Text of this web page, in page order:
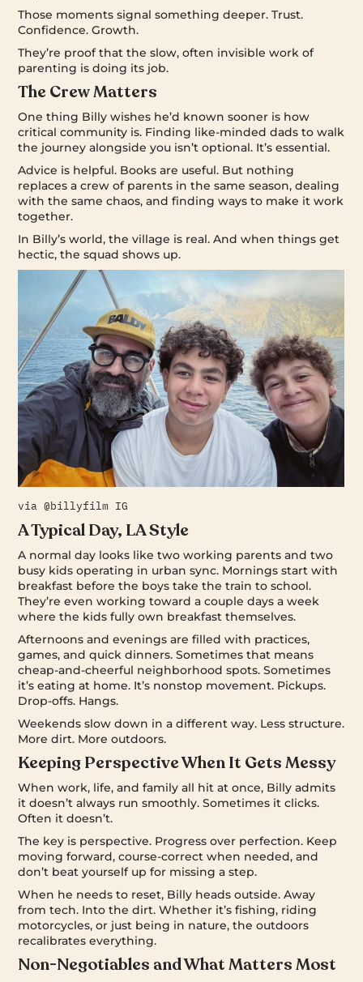
Those moments signal something deeper. Trust.
Confidence. Growth.
They’re proof that the slow, often invisible work of
parenting is doing its job.
The Crew Matters
One thing Billy wishes he’d known sooner is how
critical community is. Finding like-minded dads to walk
the journey alongside you isn’t optional. It’s essential.
Advice is helpful. Books are useful. But nothing
replaces a crew of parents in the same season, dealing
with the same chaos, and finding ways to make it work
together.
In Billy’s world, the village is real. And when things get
hectic, the squad shows up.
via @billyfilm IG
A Typical Day, LA Style
A normal day looks like two working parents and two
busy kids operating in urban sync. Mornings start with
breakfast before the boys take the train to school.
They’re even working toward a couple days a week
where the kids fully own breakfast themselves.
Afternoons and evenings are filled with practices,
games, and quick dinners. Sometimes that means
cheap-and-cheerful neighborhood spots. Sometimes
it’s eating at home. It’s nonstop movement. Pickups.
Drop-offs. Hangs.
Weekends slow down in a different way. Less structure.
More dirt. More outdoors.
Keeping Perspective When It Gets Messy
When work, life, and family all hit at once, Billy admits
it doesn’t always run smoothly. Sometimes it clicks.
Often it doesn’t.
The key is perspective. Progress over perfection. Keep
moving forward, course-correct when needed, and
don’t beat yourself up for missing a step.
When he needs to reset, Billy heads outside. Away
from tech. Into the dirt. Whether it’s fishing, riding
motorcycles, or just being in nature, the outdoors
recalibrates everything.
Non-Negotiables and What Matters Most